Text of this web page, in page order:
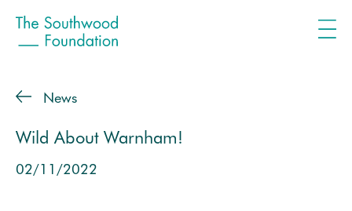
News
Wild About Warnham!
02/11/2022